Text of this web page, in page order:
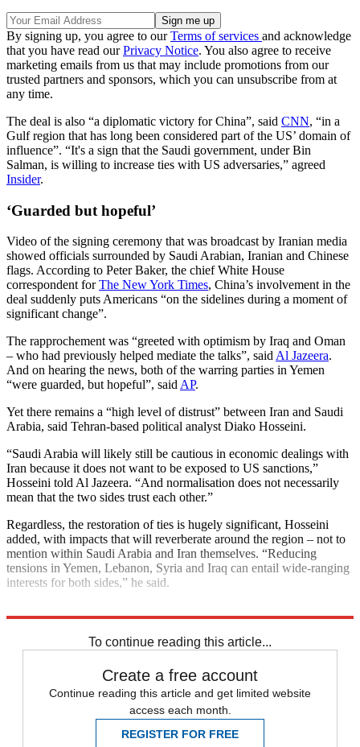
By signing up, you agree to ourTerms of services and acknowledge
that you have read ourPrivacy Notice. You also agree to receive
marketing emails from us that may include promotions from our
trusted partners and sponsors, which you can unsubscribe from at
any time.
The deal is also “a diplomatic victory for China”, said CNN, “in a
Gulf region that has long been considered part of the US’ domain of
influence”. “It's a sign that the Saudi government, under Bin
Salman, is willing to increase ties with US adversaries,” agreed
Insider.
‘Guarded but hopeful’
Video of the signing ceremony that was broadcast by Iranian media
showed officials surrounded by Saudi Arabian, Iranian and Chinese
flags. According to Peter Baker, the chief White House
correspondent forThe New York Times, China’s involvement in the
deal suddenly puts Americans “on the sidelines during a moment of
significant change”.
The rapprochement was “greeted with optimism by Iraq and Oman
– who had previously helped mediate the talks”, saidAl Jazeera.
And on hearing the news, both of the warring parties in Yemen
“were guarded, but hopeful”, saidAP.
Yet there remains a “high level of distrust” between Iran and Saudi
Arabia, said Tehran-based political analyst Diako Hosseini.
“Saudi Arabia will likely still be cautious in economic dealings with
Iran because it does not want to be exposed to US sanctions,”
Hosseini told Al Jazeera. “And normalisation does not necessarily
mean that the two sides trust each other.”
Regardless, the restoration of ties is hugely significant, Hosseini
added, with impacts that will reverberate around the region – not to
mention within Saudi Arabia and Iran themselves. “Reducing
tensions in Yemen, Lebanon, Syria and Iraq can entail wide-ranging
interests for both sides,” he said.
To continue reading this article...
Create a free account
Continue reading this article and get limited website
access each month.
REGISTER FOR FREE